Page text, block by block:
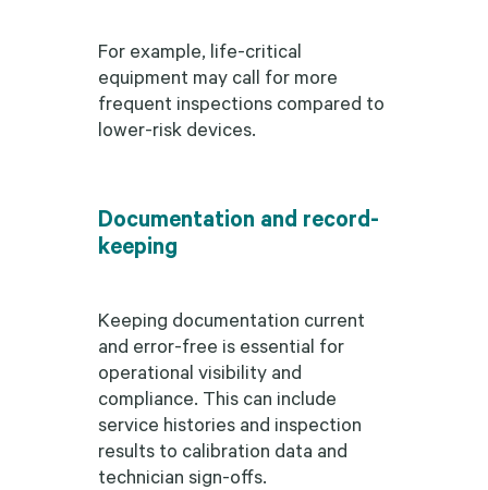
For example, life-critical
equipment may call for more
frequent inspections compared to
lower-risk devices.
Documentation and record-
keeping
Keeping documentation current
and error-free is essential for
operational visibility and
compliance. This can include
service histories and inspection
results to calibration data and
technician sign-offs.